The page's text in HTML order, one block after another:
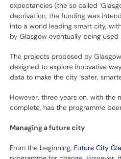
expectancies (the so called
deprivation, the funding was
into a world leading smart city,
by Glasgow eventually being used
The projects proposed by
designed to explore innovative
data to make the city ‘safer,
However, three years on, with the
complete, has the programme
Managing a future city
From the beginning, Future City